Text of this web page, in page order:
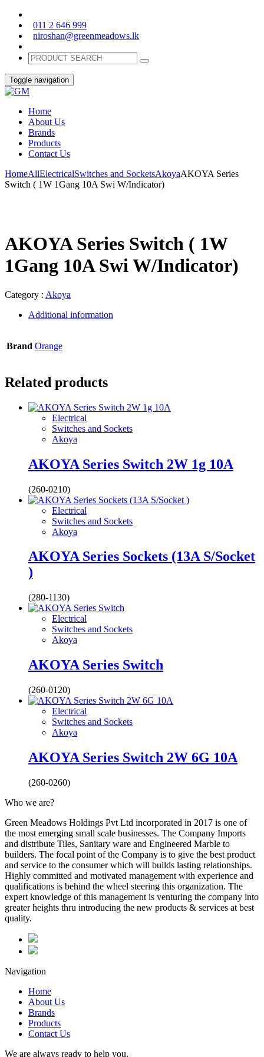
011 2 646 999
niroshan@greenmeadows.lk
Toggle navigation
Home
About Us
Brands
Products
Contact Us
HomeAllElectricalSwitches and SocketsAkoyaAKOYA Series
Switch ( 1W 1Gang 10A Swi W/Indicator)
AKOYA Series Switch ( 1W
1Gang 10A Swi W/Indicator)
Category : Akoya
Additional information
Brand Orange
Related products
Electrical
Switches and Sockets
Akoya
AKOYA Series Switch 2W 1g 10A
(260-0210)
Electrical
Switches and Sockets
Akoya
AKOYA Series Sockets (13A S/Socket
)
(280-1130)
Electrical
Switches and Sockets
Akoya
AKOYA Series Switch
(260-0120)
Electrical
Switches and Sockets
Akoya
AKOYA Series Switch 2W 6G 10A
(260-0260)
Who we are?
Green Meadows Holdings Pvt Ltd incorporated in 2017 is one of
the most emerging small scale businesses. The Company Imports
and distribute Tiles, Sanitary ware and Engineered Marble to
builders. The focal point of the Company is to give the best product
and service to the consumer which will builds lasting relationships.
Highly committed and motivated management with experience and
qualifications is behind the wheel steering this organization. The
expert knowledge of this management is venturing the company into
greater heights thru introducing the new products & services at best
quality.
Navigation
Home
About Us
Brands
Products
Contact Us
We are always ready to help you.